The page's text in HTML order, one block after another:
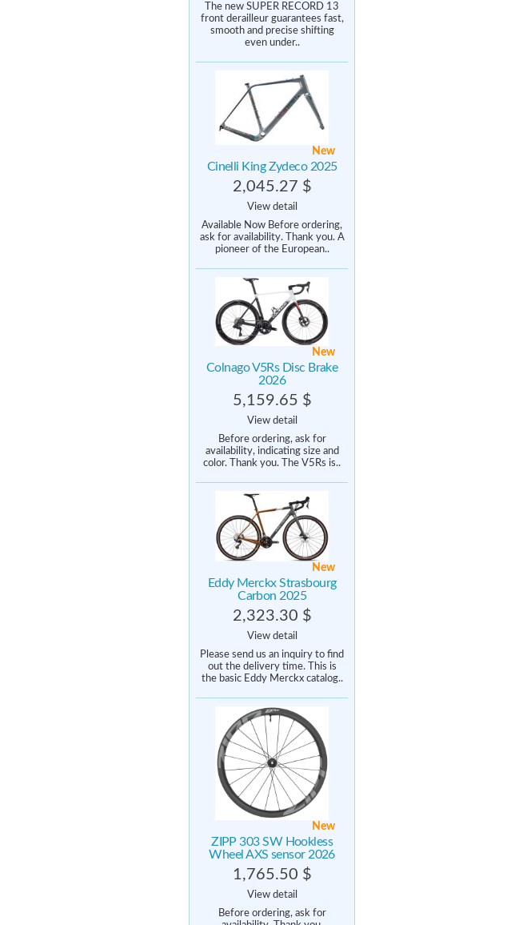
The new SUPER RECORD 13
front derailleur guarantees fast,
smooth and precise shifting
even under..
New
Cinelli King Zydeco 2025
2,045.27 $
View detail
Available Now Before ordering,
ask for availability. Thank you. A
pioneer of the European..
New
Colnago V5Rs Disc Brake
2026
5,159.65 $
View detail
Before ordering, ask for
availability, indicating size and
color. Thank you. The V5Rs is..
New
Eddy Merckx Strasbourg
Carbon 2025
2,323.30 $
View detail
Please send us an inquiry to find
out the delivery time. This is
the basic Eddy Merckx catalog..
New
ZIPP 303 SW Hookless
Wheel AXS sensor 2026
1,765.50 $
View detail
Before ordering, ask for